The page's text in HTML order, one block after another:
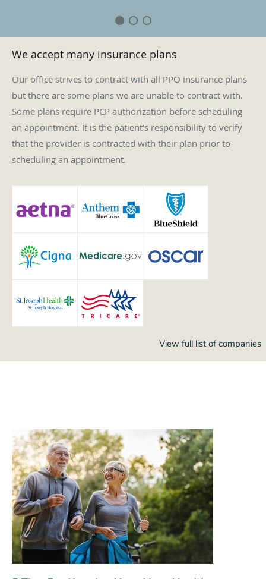
We accept many insurance plans
Our office strives to contract with all PPO insurance plans
but there are some plans we are unable to contract with.
Some plans require PCP authorization before scheduling
an appointment. It is the patient's responsibility to verify
that the provider is contracted with their plan prior to
scheduling an appointment.
5 Tips For Keeping Your Liver Healthy